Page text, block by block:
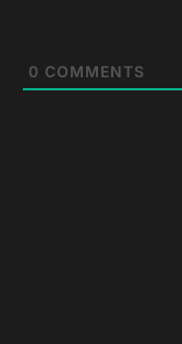
0 COMMENTS